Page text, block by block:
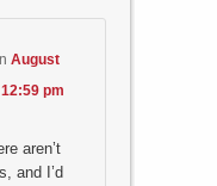
August
pm
aren’t
and I’d